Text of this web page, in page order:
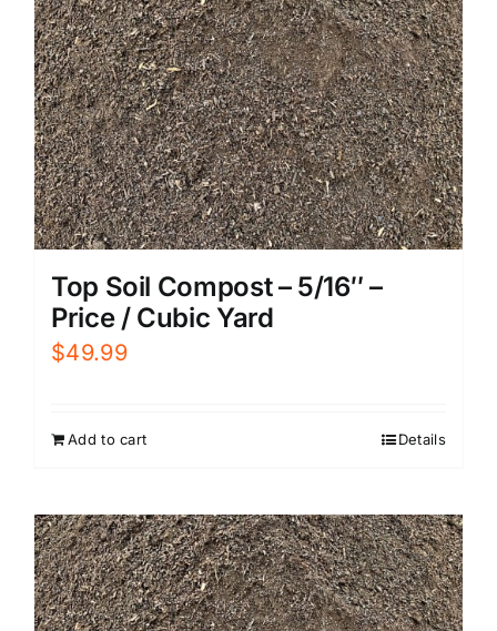
Top Soil Compost – 5/16″ –
Price / Cubic Yard
$49.99
Add to cart Details